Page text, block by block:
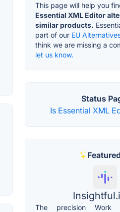
This page will help you
Essential XML Editor
similar products.
part of our EU
think we are missing a
let us know.
Status
Is Essential XML
Featured
The precision Work